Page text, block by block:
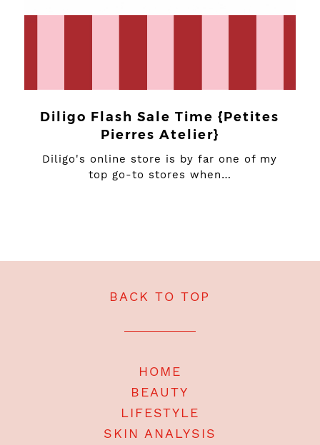
Diligo Flash Sale Time {Petites
Pierres Atelier}
Diligo's online store is by far one of my
top go-to stores when…
BACK TO TOP
HOME
BEAUTY
LIFESTYLE
SKIN ANALYSIS